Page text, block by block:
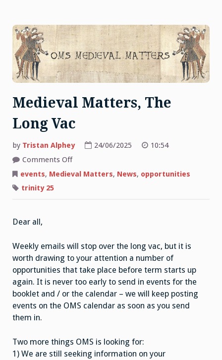
Medieval Matters, The
Long Vac
by Tristan Alphey 24/06/2025
10:54
Comments Offon
Matters,
events, Medieval Matters, News, opportunities
trinity 25
Dear all,
Weekly emails will stop over the long vac, but it is
worth drawing to your attention a number of
opportunities that take place before term starts up
again. It is never too early to send in events for the
booklet and / or the calendar – we will keep posting
events on the OMS calendar as soon as you send
them in.
Two more things OMS is looking for:
1) We are still seeking information on your